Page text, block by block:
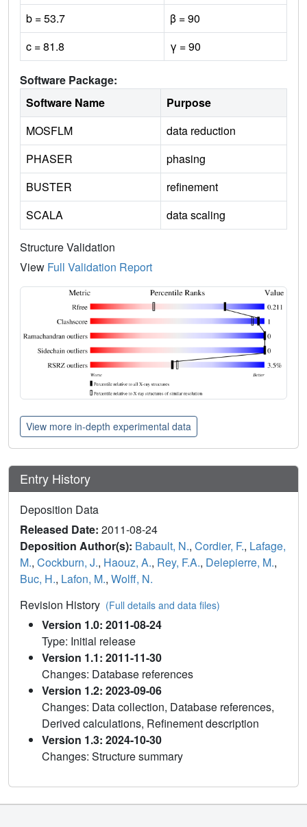
b = 53.7
β = 90
c = 81.8
γ = 90
Software Package:
Software Name
Purpose
MOSFLM
data reduction
PHASER
phasing
BUSTER
refinement
SCALA
data scaling
Structure Validation
View Full Validation Report
View more in-depth experimental data
Entry History
Deposition Data
Released Date: 2011-08-24
Deposition Author(s): Babault, N., Cordier, F., Lafage,
M., Cockburn, J., Haouz, A., Rey, F.A., Delepierre, M.,
Buc, H., Lafon, M., Wolff, N.
Revision History (Full details and data files)
Version 1.0: 2011-08-24
Type: Initial release
Version 1.1: 2011-11-30
Changes: Database references
Version 1.2: 2023-09-06
Changes: Data collection, Database references,
Derived calculations, Refinement description
Version 1.3: 2024-10-30
Changes: Structure summary